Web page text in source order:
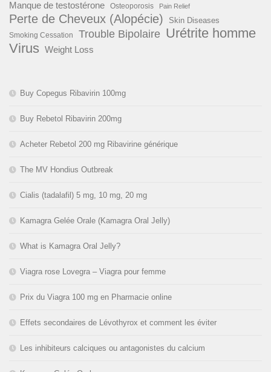
Manque de testostérone Osteoporosis Pain Relief
Perte de Cheveux (Alopécie) Skin Diseases
Smoking Cessation Trouble Bipolaire Urétrite homme
Virus Weight Loss
Buy Copegus Ribavirin 100mg
Buy Rebetol Ribavirin 200mg
Acheter Rebetol 200 mg Ribavirine générique
The MV Hondius Outbreak
Cialis (tadalafil) 5 mg, 10 mg, 20 mg
Kamagra Gelée Orale (Kamagra Oral Jelly)
What is Kamagra Oral Jelly?
Viagra rose Lovegra – Viagra pour femme
Prix du Viagra 100 mg en Pharmacie online
Effets secondaires de Lévothyrox et comment les éviter
Les inhibiteurs calciques ou antagonistes du calcium